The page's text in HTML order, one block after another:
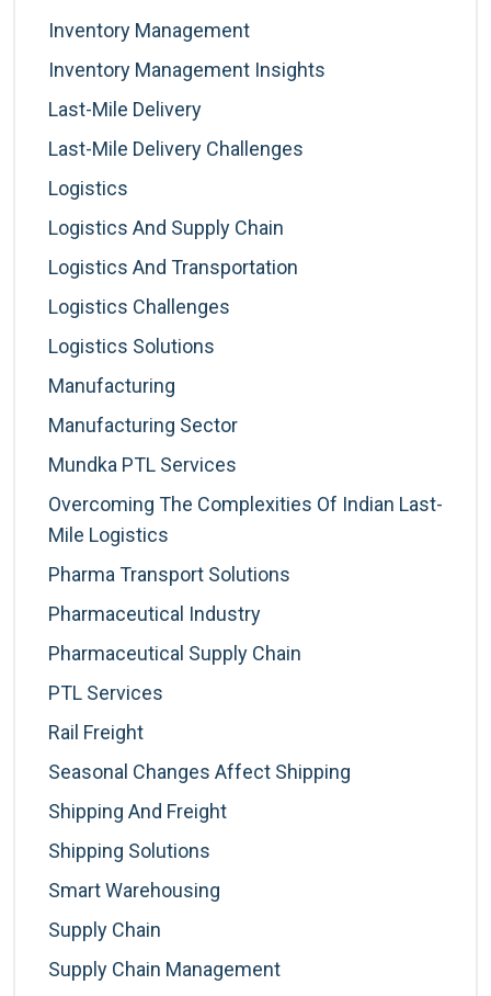
Inventory Management
Inventory Management Insights
Last-Mile Delivery
Last-Mile Delivery Challenges
Logistics
Logistics And Supply Chain
Logistics And Transportation
Logistics Challenges
Logistics Solutions
Manufacturing
Manufacturing Sector
Mundka PTL Services
Overcoming The Complexities Of Indian Last-
Mile Logistics
Pharma Transport Solutions
Pharmaceutical Industry
Pharmaceutical Supply Chain
PTL Services
Rail Freight
Seasonal Changes Affect Shipping
Shipping And Freight
Shipping Solutions
Smart Warehousing
Supply Chain
Supply Chain Management